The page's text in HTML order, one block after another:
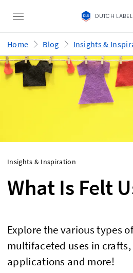
DUTCH
Home Blog Insights &
Insights & Inspiration
What Is Felt
Explore the various types
multifaceted uses in
applications and more!